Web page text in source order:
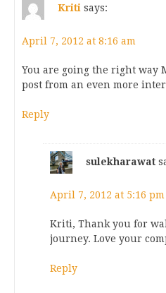
Kriti says:
April 7, 2012 at 8:16 am
You are going the right way
post from an even more
Reply
sulekharawat
April 7, 2012 at 5:16 pm
Kriti, Thank you for
journey. Love your
Reply